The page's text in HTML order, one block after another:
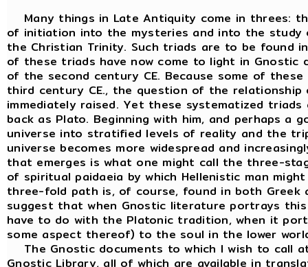
Many things in Late Antiquity come in threes:
of initiation into the mysteries and into the study
the Christian Trinity. Such triads are to be found
of these triads have now come to light in Gnostic
of the second century CE. Because some of
third century CE., the question of the
immediately raised. Yet these systematized
back as Plato. Beginning with him, and perhaps
universe into stratified levels of reality and the
universe becomes more widespread and
that emerges is what one might call the three-
of spiritual paidaeia by which Hellenistic man
three-fold path is, of course, found in both Greek
suggest that when Gnostic literature portrays
have to do with the Platonic tradition, when it
some aspect thereof) to the soul in the lower
The Gnostic documents to which I wish to call
Gnostic Library, all of which are available in